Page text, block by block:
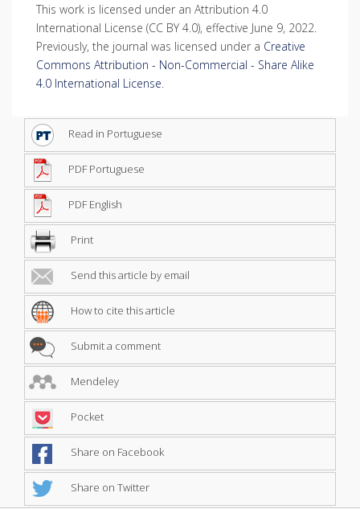
This work is licensed under an Attribution 4.0
International License (CC BY 4.0), effective June 9, 2022.
Previously, the journal was licensed under a Creative
Commons Attribution - Non-Commercial - Share Alike
4.0 International License.
Read in Portuguese
PDF Portuguese
PDF English
Print
Send this article by email
How to cite this article
Submit a comment
Mendeley
Pocket
Share on Facebook
Share on Twitter